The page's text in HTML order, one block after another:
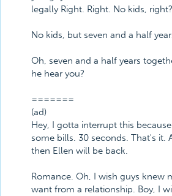
legally Right. Right. No kids, right?
No kids, but seven and a half
Oh, seven and a half years
he hear you?
=======
(ad)
Hey, I gotta interrupt this
some bills. 30 seconds. That's it.
then Ellen will be back.
Romance. Oh, I wish guys knew
want from a relationship. Boy, I